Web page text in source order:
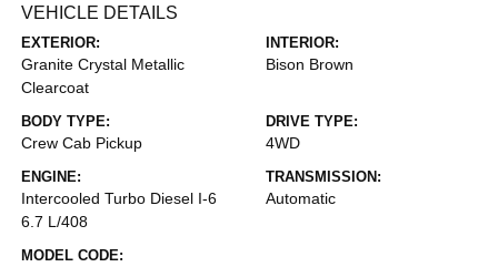
VEHICLE DETAILS
EXTERIOR:
Granite Crystal Metallic
Clearcoat
INTERIOR:
Bison Brown
BODY TYPE:
Crew Cab Pickup
DRIVE TYPE:
4WD
ENGINE:
Intercooled Turbo Diesel I-6
6.7 L/408
TRANSMISSION:
Automatic
MODEL CODE: